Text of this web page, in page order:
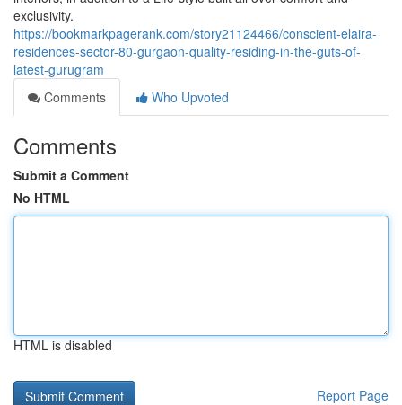
exclusivity.
https://bookmarkpagerank.com/story21124466/conscient-elaira-
residences-sector-80-gurgaon-quality-residing-in-the-guts-of-
latest-gurugram
Comments
Who Upvoted
Comments
Submit a Comment
No HTML
HTML is disabled
Report Page